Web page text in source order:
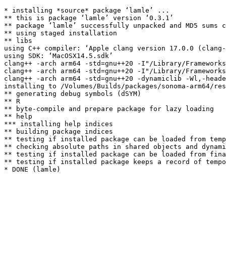
* installing *source* package ‘lamle’ ...
** this is package ‘lamle’ version ‘0.3.1’
** package ‘lamle’ successfully unpacked and MD5 sums
** using staged installation
** libs
using C++ compiler: ‘Apple clang version 17.0.0
using SDK: ‘MacOSX14.5.sdk’
clang++ -arch arm64 -std=gnu++20 -I"/Library/
clang++ -arch arm64 -std=gnu++20 -I"/Library/
clang++ -arch arm64 -std=gnu++20 -dynamiclib -Wl,-
installing to /Volumes/Builds/packages/sonoma-arm64/
** generating debug symbols (dSYM)
** R
** byte-compile and prepare package for lazy loading
** help
*** installing help indices
** building package indices
** testing if installed package can be loaded from
** checking absolute paths in shared objects and
** testing if installed package can be loaded from
** testing if installed package keeps a record of